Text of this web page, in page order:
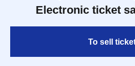
Electronic ticket
To sell